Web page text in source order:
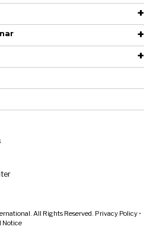
All Rights Reserved. Privacy Policy •
Notice